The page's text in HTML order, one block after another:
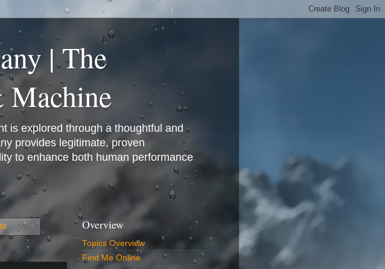
| The
Machine
is explored through a thoughtful and
provides legitimate, proven
to enhance both human performance
Overview
Topics Overview
Find Me Online